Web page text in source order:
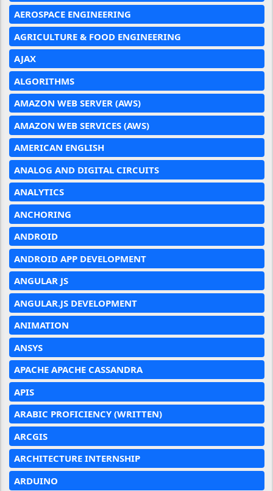
AEROSPACE ENGINEERING
AGRICULTURE & FOOD ENGINEERING
AJAX
ALGORITHMS
AMAZON WEB SERVER (AWS)
AMAZON WEB SERVICES (AWS)
AMERICAN ENGLISH
ANALOG AND DIGITAL CIRCUITS
ANALYTICS
ANCHORING
ANDROID
ANDROID APP DEVELOPMENT
ANGULAR JS
ANGULAR.JS DEVELOPMENT
ANIMATION
ANSYS
APACHE APACHE CASSANDRA
APIS
ARABIC PROFICIENCY (WRITTEN)
ARCGIS
ARCHITECTURE INTERNSHIP
ARDUINO